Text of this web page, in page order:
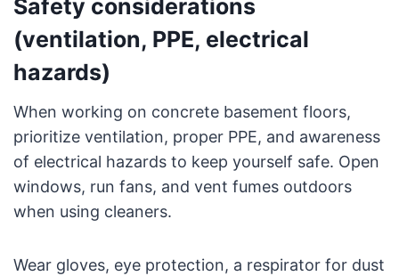
Safety considerations
(ventilation, PPE, electrical
hazards)
When working on concrete basement floors,
prioritize ventilation, proper PPE, and awareness
of electrical hazards to keep yourself safe. Open
windows, run fans, and vent fumes outdoors
when using cleaners.
Wear gloves, eye protection, a respirator for dust